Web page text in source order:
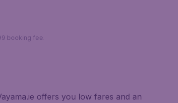
booking fee.
offers you low fares and an